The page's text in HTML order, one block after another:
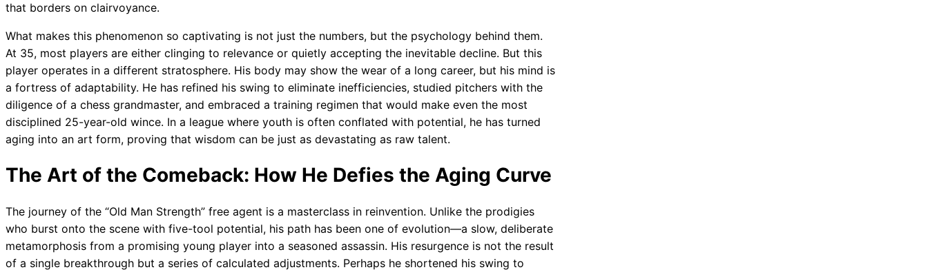
that borders on clairvoyance.
What makes this phenomenon so captivating is not just the numbers, but the psychology behind them.
At 35, most players are either clinging to relevance or quietly accepting the inevitable decline. But this
player operates in a different stratosphere. His body may show the wear of a long career, but his mind is
a fortress of adaptability. He has refined his swing to eliminate inefficiencies, studied pitchers with the
diligence of a chess grandmaster, and embraced a training regimen that would make even the most
disciplined 25-year-old wince. In a league where youth is often conflated with potential, he has turned
aging into an art form, proving that wisdom can be just as devastating as raw talent.
The Art of the Comeback: How He Defies the Aging Curve
The journey of the “Old Man Strength” free agent is a masterclass in reinvention. Unlike the prodigies
who burst onto the scene with five-tool potential, his path has been one of evolution—a slow, deliberate
metamorphosis from a promising young player into a seasoned assassin. His resurgence is not the result
of a single breakthrough but a series of calculated adjustments. Perhaps he shortened his swing to